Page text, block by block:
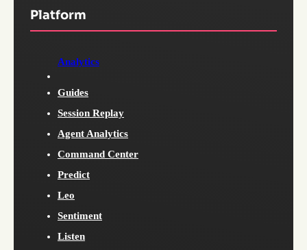
Platform
Analytics
Guides
Session Replay
Agent Analytics
Command Center
Predict
Leo
Sentiment
Listen